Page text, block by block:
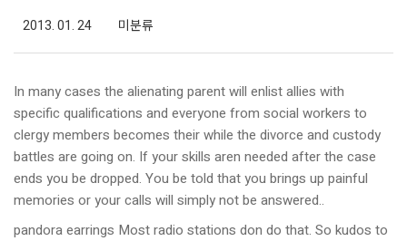
2013. 01. 24 미분류
In many cases the alienating parent will enlist allies with
specific qualifications and everyone from social workers to
clergy members becomes their while the divorce and custody
battles are going on. If your skills aren needed after the case
ends you be dropped. You be told that you brings up painful
memories or your calls will simply not be answered..
pandora earrings Most radio stations don do that. So kudos to